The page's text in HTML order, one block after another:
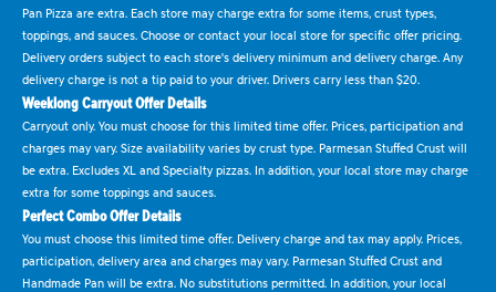
Pan Pizza are extra. Each store may charge extra for some items, crust types,
toppings, and sauces. Choose or contact your local store for specific offer pricing.
Delivery orders subject to each store's delivery minimum and delivery charge. Any
delivery charge is not a tip paid to your driver. Drivers carry less than $20.
Weeklong Carryout Offer Details
Carryout only. You must choose for this limited time offer. Prices, participation and
charges may vary. Size availability varies by crust type. Parmesan Stuffed Crust will
be extra. Excludes XL and Specialty pizzas. In addition, your local store may charge
extra for some toppings and sauces.
Perfect Combo Offer Details
You must choose this limited time offer. Delivery charge and tax may apply. Prices,
participation, delivery area and charges may vary. Parmesan Stuffed Crust and
Handmade Pan will be extra. No substitutions permitted. In addition, your local